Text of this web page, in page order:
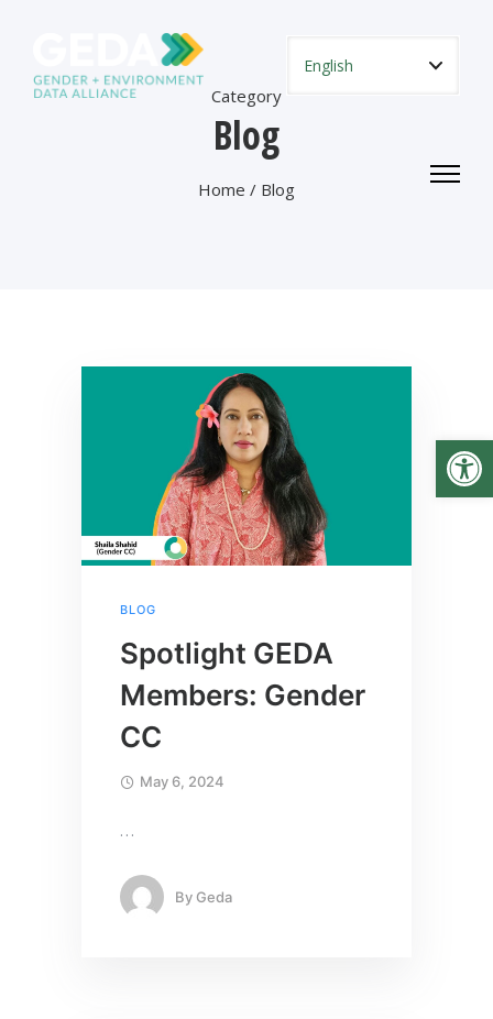
Open toolbar
Category
Blog
Home / Blog
BLOG
Spotlight GEDA
Members: Gender
CC
May 6, 2024
…
By Geda